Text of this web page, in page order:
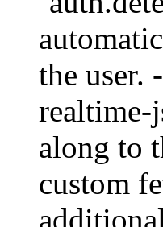
the user.
realtime-
along to
custom